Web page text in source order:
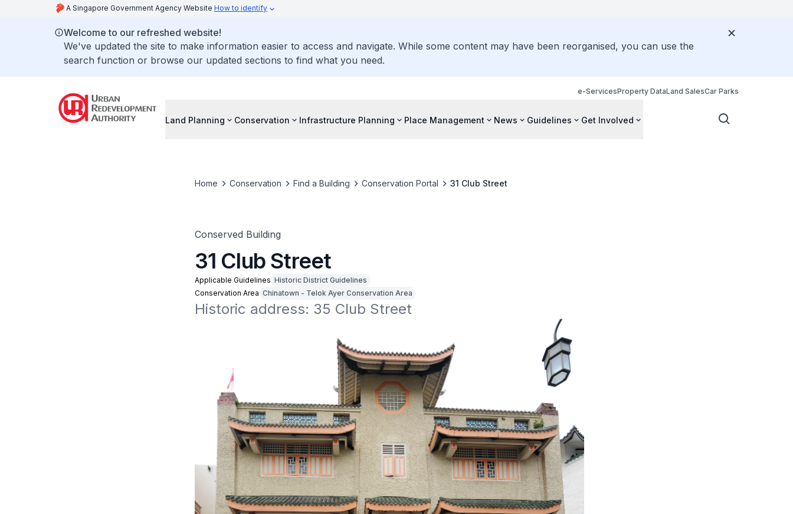
A Singapore Government Agency Website How to identify
Welcome to our refreshed website!
We've updated the site to make information easier to access and navigate. While some content may have been reorganised, you can use the
search function or browse our updated sections to find what you need.
e-ServicesProperty DataLand SalesCar Parks
Land Planning Conservation Infrastructure Planning Place Management News Guidelines Get Involved
Home Conservation Find a Building Conservation Portal 31 Club Street
Conserved Building
31 Club Street
Applicable Guidelines Historic District Guidelines
Conservation Area Chinatown - Telok Ayer Conservation Area
Historic address: 35 Club Street